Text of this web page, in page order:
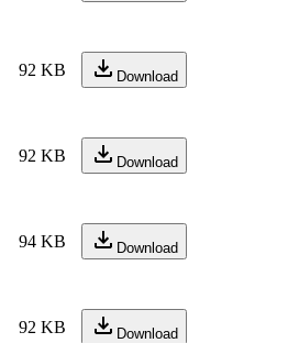
92 KB Download
92 KB Download
94 KB Download
92 KB Download